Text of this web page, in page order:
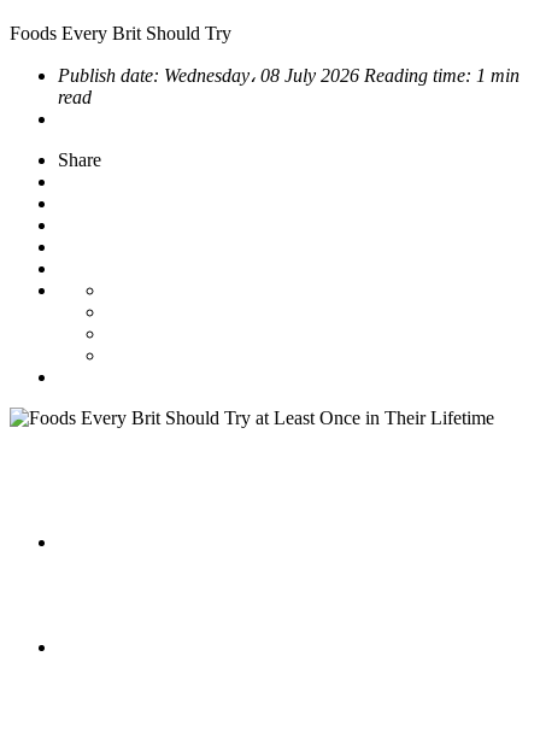
Foods Every Brit Should Try
Publish date: Wednesday، 08 July 2026 Reading time: 1 min
read
Share